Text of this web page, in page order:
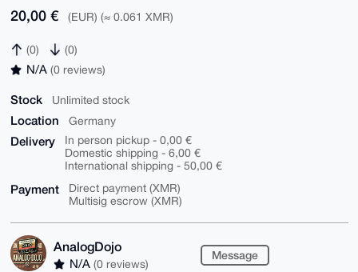
20,00 € (EUR) (≈ 0.061 XMR)
(0) (0)
N/A (0 reviews)
Stock Unlimited stock
Location Germany
Delivery
In person pickup - 0,00 €
Domestic shipping - 6,00 €
International shipping - 50,00 €
Payment
Direct payment (XMR)
Multisig escrow (XMR)
AnalogDojo
N/A (0 reviews)
Message